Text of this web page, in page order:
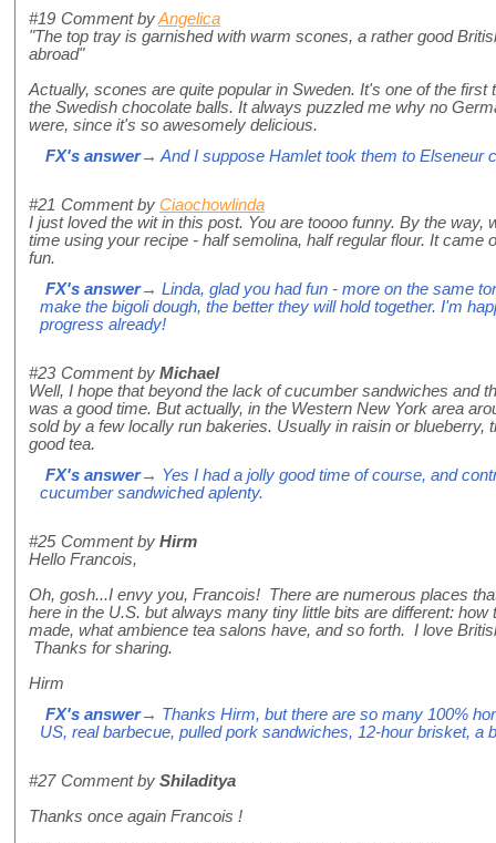
#19 Comment byAngelica
"The top tray is garnished with warm scones, a rather good
abroad"
Actually, scones are quite popular in Sweden. It's one of the
the Swedish chocolate balls. It always puzzled me why no
were, since it's so awesomely delicious.
FX's answer→ And I suppose Hamlet took them to Elseneur
#21 Comment by Ciaochowlinda
I just loved the wit in this post. You are toooo funny. By the way,
time using your recipe - half semolina, half regular flour. It came
fun.
FX's answer→ Linda, glad you had fun - more on the same
make the bigoli dough, the better they will hold together. I'm
progress already!
#23 Comment by Michael
Well, I hope that beyond the lack of cucumber sandwiches and
was a good time. But actually, in the Western New York area
sold by a few locally run bakeries. Usually in raisin or blueberry,
good tea.
FX's answer→ Yes I had a jolly good time of course, and
cucumber sandwiched aplenty.
#25 Comment by Hirm
Hello Francois,
Oh, gosh...I envy you, Francois! There are numerous places
here in the U.S. but always many tiny little bits are different:
made, what ambience tea salons have, and so forth. I love
Thanks for sharing.
Hirm
FX's answer→ Thanks Hirm, but there are so many 100%
US, real barbecue, pulled pork sandwiches, 12-hour brisket, a
#27 Comment by Shiladitya
Thanks once again Francois !